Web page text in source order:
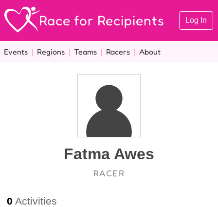
Race for Recipients Log In
Events | Regions | Teams | Racers | About
Fatma Awes
RACER
0 Activities